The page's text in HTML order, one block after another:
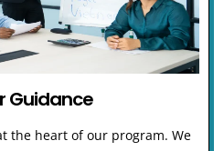
Guidance
the heart of our program. We